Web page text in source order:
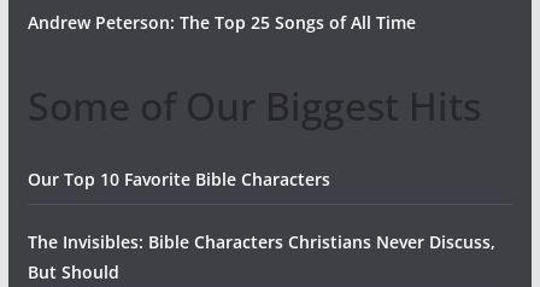
Andrew Peterson: The Top 25 Songs of All Time
Some of Our Biggest Hits
Our Top 10 Favorite Bible Characters
The Invisibles: Bible Characters Christians Never Discuss,
But Should